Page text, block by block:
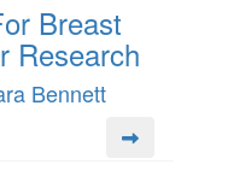
Breast
Research
Bennett